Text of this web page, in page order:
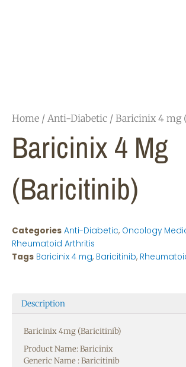
Home / Anti-Diabetic / Baricinix 4 mg
Baricinix 4 Mg
(Baricitinib)
Categories Anti-Diabetic, Oncology
Rheumatoid Arthritis
Tags Baricinix 4 mg, Baricitinib,
Description
Baricinix 4mg (Baricitinib)
Product Name: Baricinix
Generic Name : Baricitinib